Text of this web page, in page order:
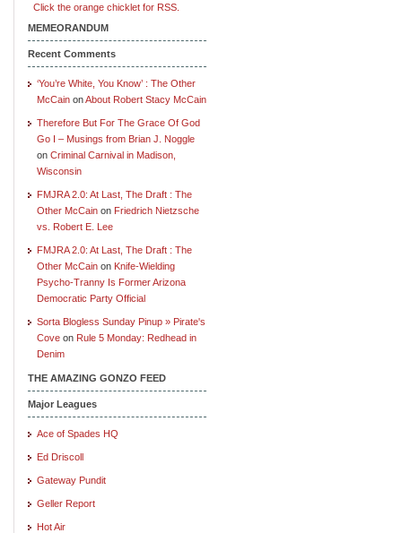
Click the orange chicklet for RSS.
MEMEORANDUM
Recent Comments
‘You’re White, You Know’ : The Other
McCain onAbout Robert Stacy McCain
Therefore But For The Grace Of God
Go I – Musings from Brian J. Noggle
on Criminal Carnival in Madison,
Wisconsin
FMJRA 2.0: At Last, The Draft : The
Other McCain on Friedrich Nietzsche
vs. Robert E. Lee
FMJRA 2.0: At Last, The Draft : The
Other McCain on Knife-Wielding
Psycho-Tranny Is Former Arizona
Democratic Party Official
Sorta Blogless Sunday Pinup » Pirate's
Cove on Rule 5 Monday: Redhead in
Denim
THE AMAZING GONZO FEED
Major Leagues
Ace of Spades HQ
Ed Driscoll
Gateway Pundit
Geller Report
Hot Air